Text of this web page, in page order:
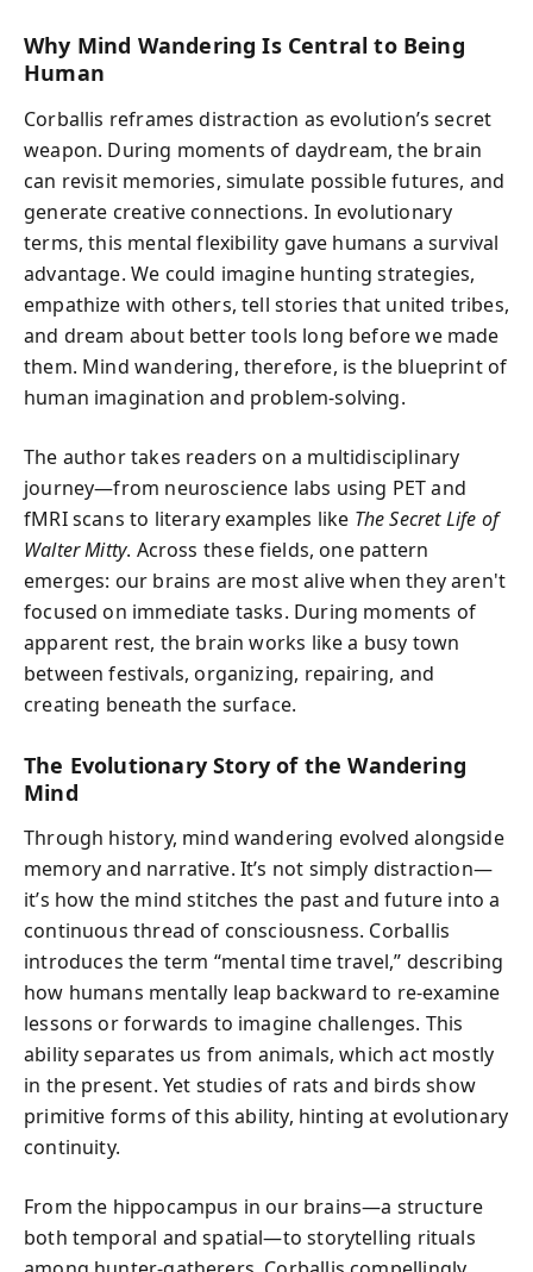
Why Mind Wandering Is Central to Being
Human
Corballis reframes distraction as evolution’s secret
weapon. During moments of daydream, the brain
can revisit memories, simulate possible futures, and
generate creative connections. In evolutionary
terms, this mental flexibility gave humans a survival
advantage. We could imagine hunting strategies,
empathize with others, tell stories that united tribes,
and dream about better tools long before we made
them. Mind wandering, therefore, is the blueprint of
human imagination and problem-solving.
The author takes readers on a multidisciplinary
journey—from neuroscience labs using PET and
fMRI scans to literary examples like The Secret Life of
Walter Mitty. Across these fields, one pattern
emerges: our brains are most alive when they aren't
focused on immediate tasks. During moments of
apparent rest, the brain works like a busy town
between festivals, organizing, repairing, and
creating beneath the surface.
The Evolutionary Story of the Wandering
Mind
Through history, mind wandering evolved alongside
memory and narrative. It’s not simply distraction—
it’s how the mind stitches the past and future into a
continuous thread of consciousness. Corballis
introduces the term “mental time travel,” describing
how humans mentally leap backward to re-examine
lessons or forwards to imagine challenges. This
ability separates us from animals, which act mostly
in the present. Yet studies of rats and birds show
primitive forms of this ability, hinting at evolutionary
continuity.
From the hippocampus in our brains—a structure
both temporal and spatial—to storytelling rituals